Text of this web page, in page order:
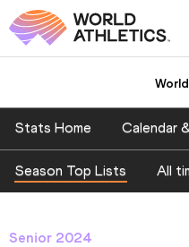
Stats Home Calendar
Season Top Lists All
Senior 2024